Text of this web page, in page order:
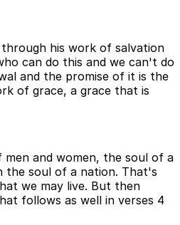
his work of salvation
can do this and we can't do
and the promise of it is the
of grace, a grace that is
and women, the soul of a
the soul of a nation. That's
we may live. But then
follows as well in verses 4